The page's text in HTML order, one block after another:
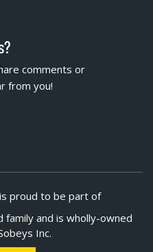
comments or
from you!
proud to be part of
family and is wholly-owned
Inc.